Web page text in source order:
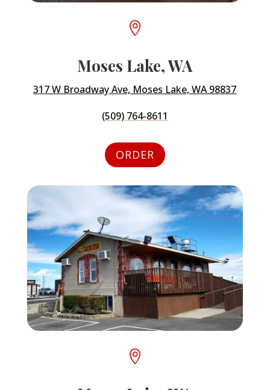

Moses Lake, WA
317 W Broadway Ave, Moses Lake, WA 98837
(509) 764-8611
ORDER
